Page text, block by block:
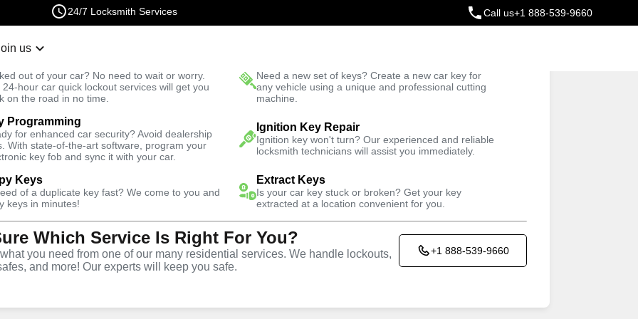
24/7 Locksmith Services Call us+1 888-539-9660
us
out of your car? No need to wait or worry.
24-hour car quick lockout services will get you
on the road in no time.
Need a new set of keys? Create a new car key for
any vehicle using a unique and professional cutting
machine.
Programming
for enhanced car security? Avoid dealership
With state-of-the-art software, program your
key fob and sync it with your car.
Ignition Key Repair
Ignition key won't turn? Our experienced and reliable
locksmith technicians will assist you immediately.
Keys
of a duplicate key fast? We come to you and
keys in minutes!
Extract Keys
Is your car key stuck or broken? Get your key
extracted at a location convenient for you.
Which Service Is Right For You?
you need from one of our many residential services. We handle lockouts,
and more! Our experts will keep you safe.
+1 888-539-9660
Fast Solution Trusted Technicians
South
Point